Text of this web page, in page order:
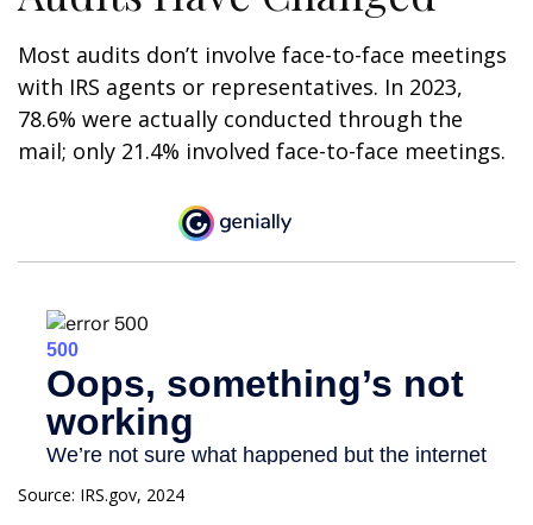
Most audits don’t involve face-to-face meetings
with IRS agents or representatives. In 2023,
78.6% were actually conducted through the
mail; only 21.4% involved face-to-face meetings.
Source: IRS.gov, 2024